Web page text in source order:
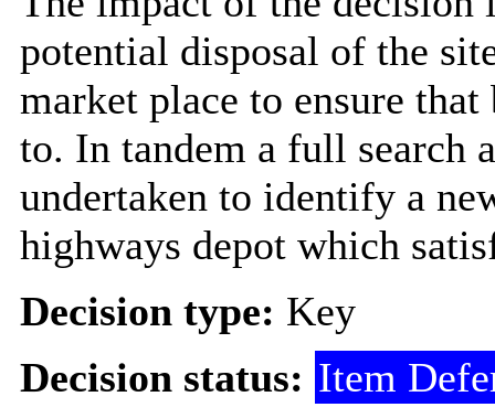
potential disposal of the
market place to ensure
to. In tandem a full search
undertaken to identify a
highways depot which
Decision type: Key
Decision status: Item